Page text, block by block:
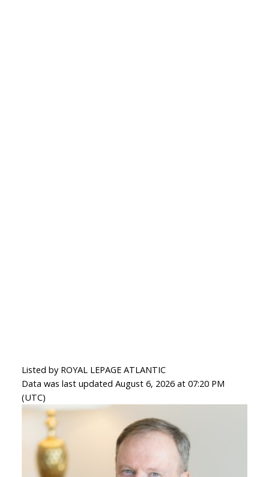
Listed by ROYAL LEPAGE ATLANTIC
Data was last updated August 6, 2026 at 07:20 PM
(UTC)